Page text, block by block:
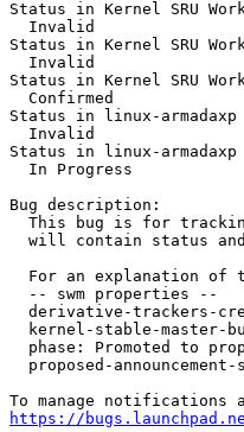
Status in Kernel SRU
  Invalid
Status in Kernel SRU
  Invalid
Status in Kernel SRU
  Confirmed
Status in linux-armadaxp
  Invalid
Status in linux-
  In Progress
Bug description:
This bug is for
will contain status
For an explanation of
  -- swm properties --
derivative-trackers-
kernel-stable-master-
phase: Promoted to
proposed-announcement-
https://